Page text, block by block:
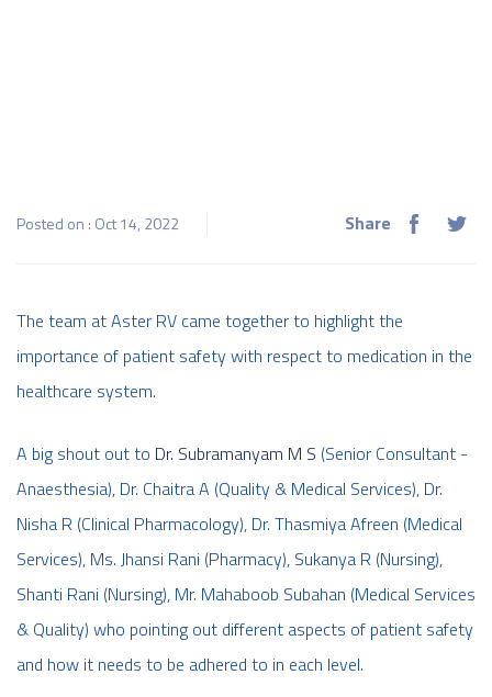
Posted on : Oct 14, 2022 Share
The team at Aster RV came together to highlight the
importance of patient safety with respect to medication in the
healthcare system.
A big shout out to Dr. Subramanyam M S (Senior Consultant -
Anaesthesia), Dr. Chaitra A (Quality & Medical Services), Dr.
Nisha R (Clinical Pharmacology), Dr. Thasmiya Afreen (Medical
Services), Ms. Jhansi Rani (Pharmacy), Sukanya R (Nursing),
Shanti Rani (Nursing), Mr. Mahaboob Subahan (Medical Services
& Quality) who pointing out different aspects of patient safety
and how it needs to be adhered to in each level.